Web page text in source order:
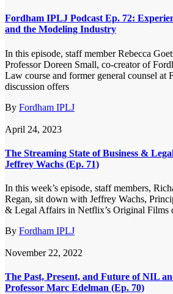
Fordham IPLJ Podcast Ep. 72:
and the Modeling Industry
In this episode, staff member Rebecca
Professor Doreen Small, co-creator of
Law course and former general counsel at
discussion offers
By Fordham IPLJ
April 24, 2023
The Streaming State of Business &
Jeffrey Wachs (Ep. 71)
In this week’s episode, staff members,
Regan, sit down with Jeffrey Wachs,
& Legal Affairs in Netflix’s Original Films
By Fordham IPLJ
November 22, 2022
The Past, Present, and Future of NIL
Professor Marc Edelman (Ep. 70)